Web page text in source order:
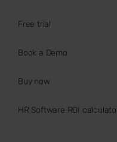
Free trial
Book a Demo
Buy now
HR Software ROI